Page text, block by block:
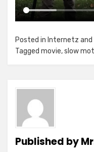
Posted in Internetz
Tagged movie,slow
Published by